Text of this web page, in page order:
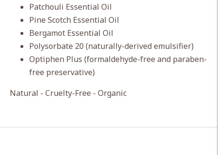
Patchouli Essential Oil
Pine Scotch Essential Oil
Bergamot Essential Oil
Polysorbate 20 (naturally-derived emulsifier)
Optiphen Plus (formaldehyde-free and paraben-
free preservative)
Natural - Cruelty-Free - Organic